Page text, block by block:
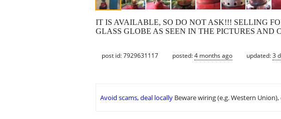
IT IS AVAILABLE, SO DO NOT ASK!!! SELLING
GLASS GLOBE AS SEEN IN THE PICTURES
post id: 7929631117 posted:4 months ago updated:3
Avoid scams, deal locally Beware wiring (e.g. Western